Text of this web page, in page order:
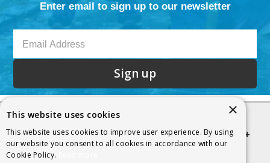
Enter email to sign up to our newsletter
Sign up
Quick links
×
This website uses cookies
This website uses cookies to improve user experience. By using
our website you consent to all cookies in accordance with our
Cookie Policy.